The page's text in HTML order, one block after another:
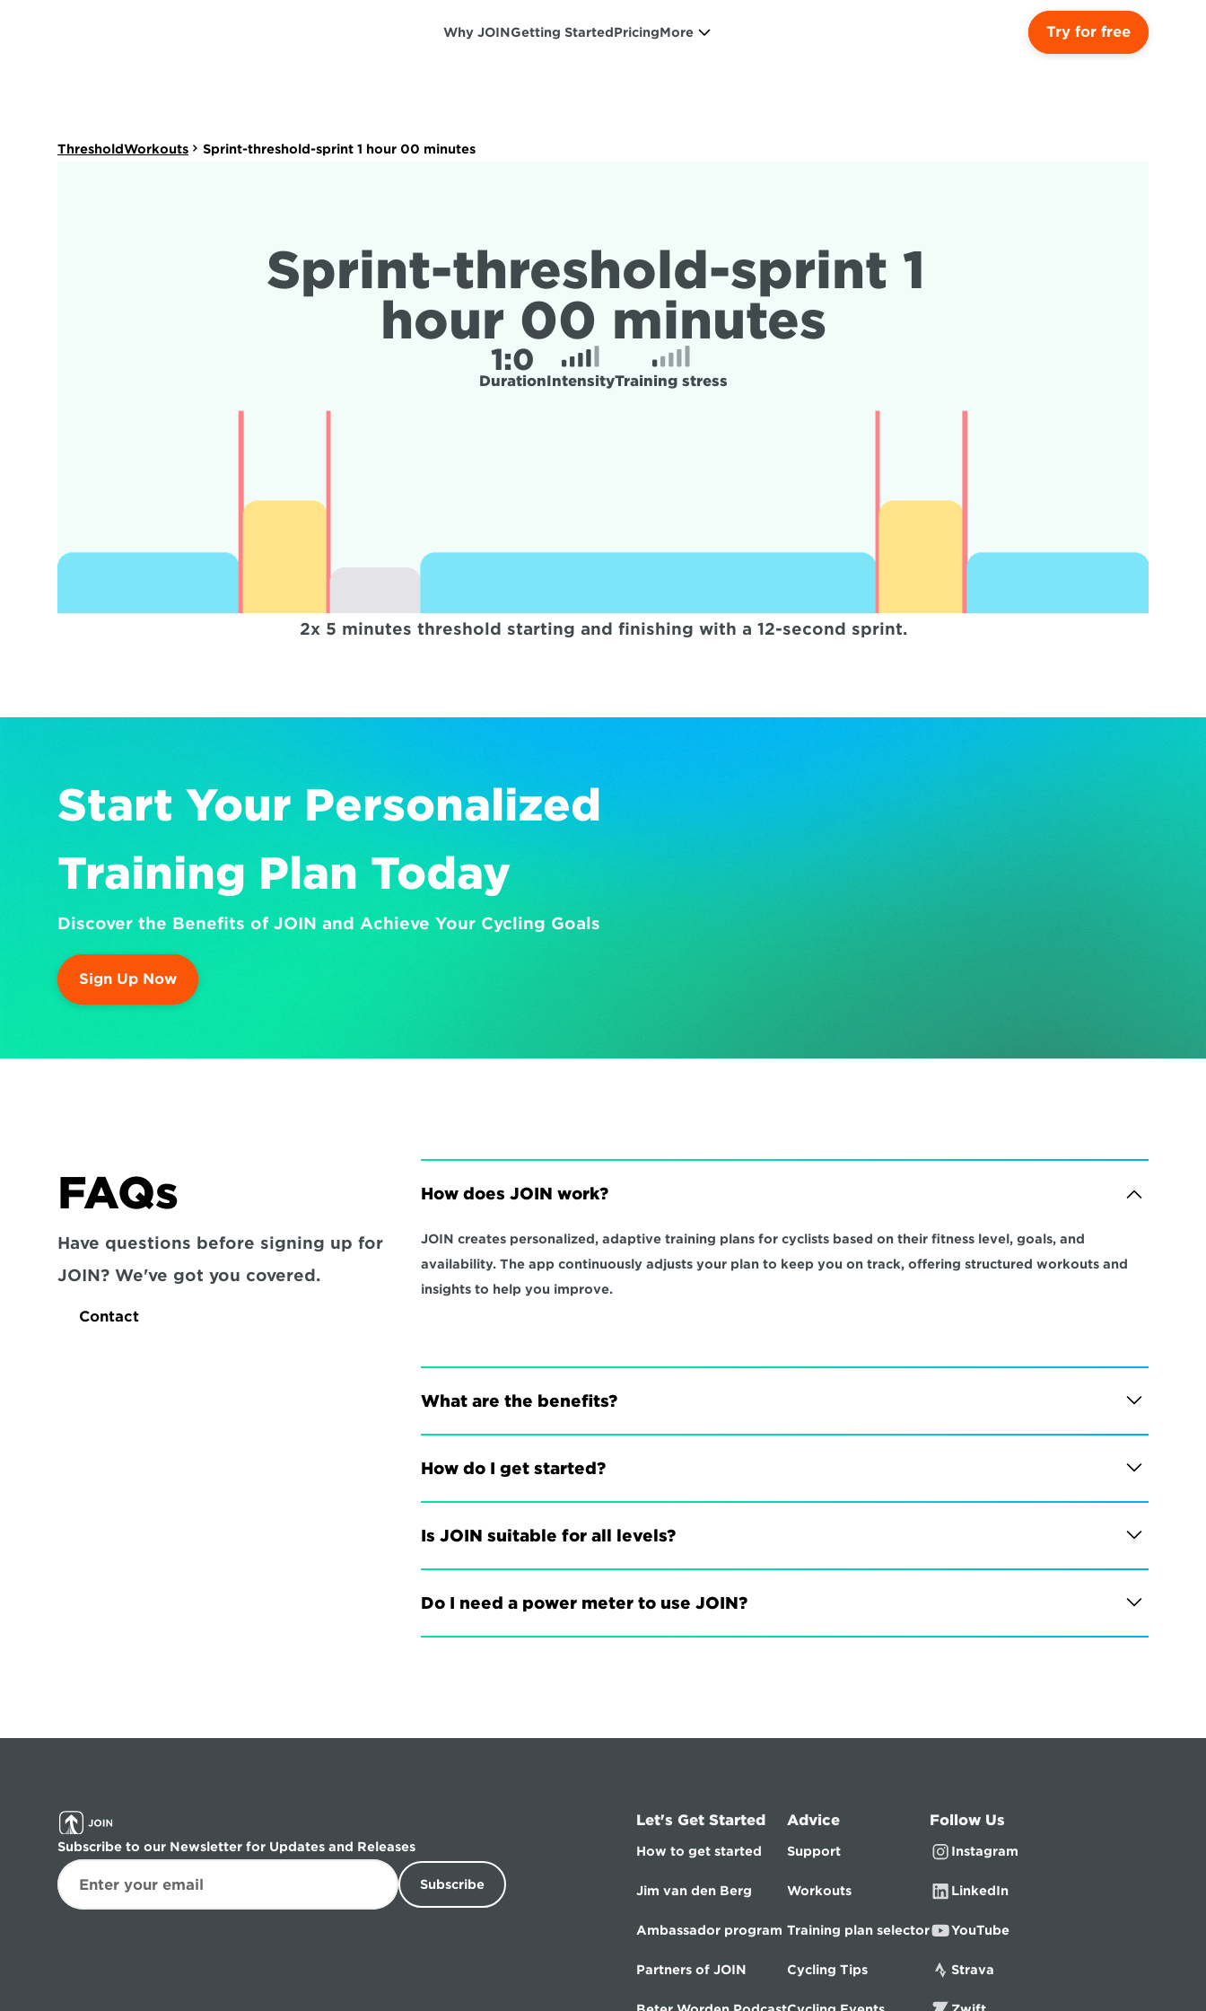
Why JOINGetting StartedPricingMore Try for free
ThresholdWorkouts Sprint-threshold-sprint 1 hour 00 minutes
Sprint-threshold-sprint 1
hour 00 minutes
1:0
DurationIntensityTraining stress
2x 5 minutes threshold starting and finishing with a 12-second sprint.
Start Your Personalized
Training Plan Today
Discover the Benefits of JOIN and Achieve Your Cycling Goals
Sign Up Now
FAQs
Have questions before signing up for
JOIN? We've got you covered.
Contact
How does JOIN work?
JOIN creates personalized, adaptive training plans for cyclists based on their fitness level, goals, and
availability. The app continuously adjusts your plan to keep you on track, offering structured workouts and
insights to help you improve.
What are the benefits?
How do I get started?
Is JOIN suitable for all levels?
Do I need a power meter to use JOIN?
Subscribe to our Newsletter for Updates and Releases
Subscribe
Let's Get Started
How to get started
Jim van den Berg
Ambassador program
Partners of JOIN
Advice
Support
Workouts
Training plan selector
Cycling Tips
Follow Us
Instagram
LinkedIn
YouTube
Strava